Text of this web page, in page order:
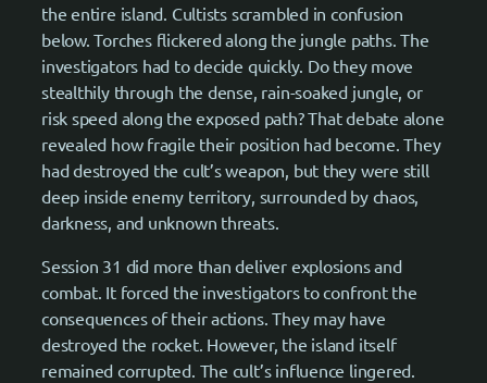
the entire island. Cultists scrambled in confusion
below. Torches flickered along the jungle paths. The
investigators had to decide quickly. Do they move
stealthily through the dense, rain-soaked jungle, or
risk speed along the exposed path? That debate alone
revealed how fragile their position had become. They
had destroyed the cult’s weapon, but they were still
deep inside enemy territory, surrounded by chaos,
darkness, and unknown threats.
Session 31 did more than deliver explosions and
combat. It forced the investigators to confront the
consequences of their actions. They may have
destroyed the rocket. However, the island itself
remained corrupted. The cult’s influence lingered.